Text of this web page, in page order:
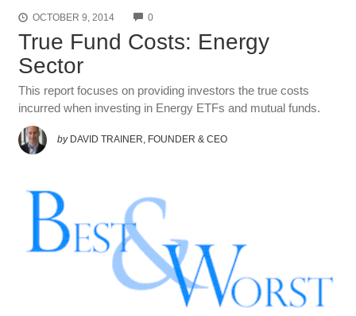
OCTOBER 9, 2014 0COMMENTS
True Fund Costs: Energy
Sector
This report focuses on providing investors the true costs
incurred when investing in Energy ETFs and mutual funds.
by DAVID TRAINER, FOUNDER & CEO